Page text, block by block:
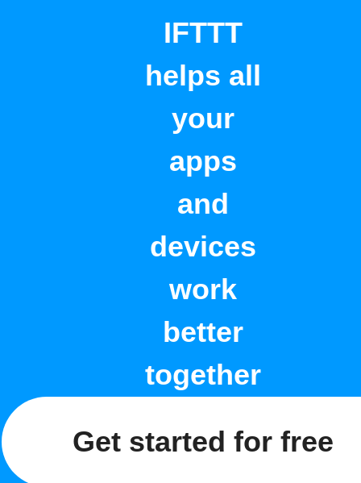
IFTTT
helps all
your
apps
and
devices
work
better
together
Get started for free